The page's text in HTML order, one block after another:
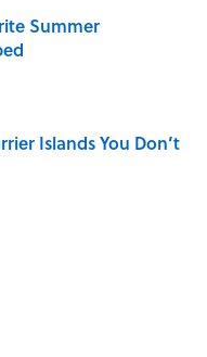
Summer
Islands You Don’t